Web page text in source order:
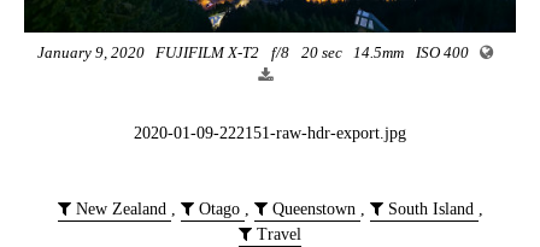
January 9, 2020 FUJIFILM X-T2 f/8 20 sec 14.5mm ISO 400
2020-01-09-222151-raw-hdr-export.jpg
New Zealand , Otago , Queenstown , South Island ,
Travel